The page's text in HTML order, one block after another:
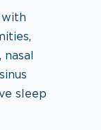
with
sleep